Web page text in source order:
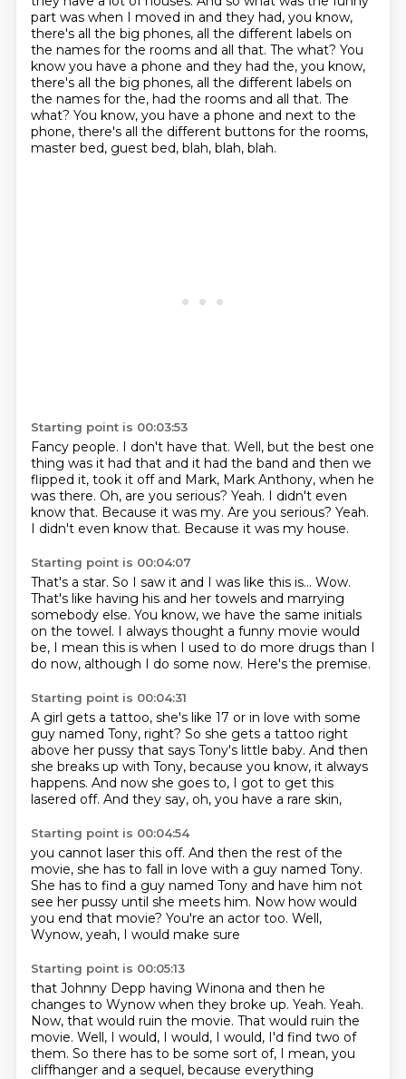
part was when I moved in and they had, you know,
there's all the big phones, all the different labels on
the names for the rooms and all that. The what? You
know you have a phone and they had the, you know,
there's all the big phones, all the different labels on
the names for the, had the rooms and all that. The
what? You know, you have a phone and next to the
phone, there's all the different buttons for the rooms,
master bed, guest bed, blah, blah, blah.
Starting point is 00:03:53
Fancy people. I don't have that. Well, but the best one
thing was it had that and it had the band and then we
flipped it, took it off and Mark, Mark Anthony, when he
was there. Oh, are you serious? Yeah. I didn't even
know that. Because it was my. Are you serious? Yeah.
I didn't even know that. Because it was my house.
Starting point is 00:04:07
That's a star. So I saw it and I was like this is... Wow.
That's like having his and her towels and marrying
somebody else. You know, we have the same initials
on the towel. I always thought a funny movie would
be, I mean this is when I used to do more drugs than I
do now, although I do some now. Here's the premise.
Starting point is 00:04:31
A girl gets a tattoo, she's like 17 or in love with some
guy named Tony, right? So she gets a tattoo right
above her pussy that says Tony's little baby. And then
she breaks up with Tony, because you know, it always
happens. And now she goes to, I got to get this
lasered off. And they say, oh, you have a rare skin,
Starting point is 00:04:54
you cannot laser this off. And then the rest of the
movie, she has to fall in love with a guy named Tony.
She has to find a guy named Tony and have him not
see her pussy until she meets him. Now how would
you end that movie? You're an actor too. Well,
Wynow, yeah, I would make sure
Starting point is 00:05:13
that Johnny Depp having Winona and then he
changes to Wynow when they broke up. Yeah. Yeah.
Now, that would ruin the movie. That would ruin the
movie. Well, I would, I would, I would, I'd find two of
them. So there has to be some sort of, I mean, you
cliffhanger and a sequel, because everything